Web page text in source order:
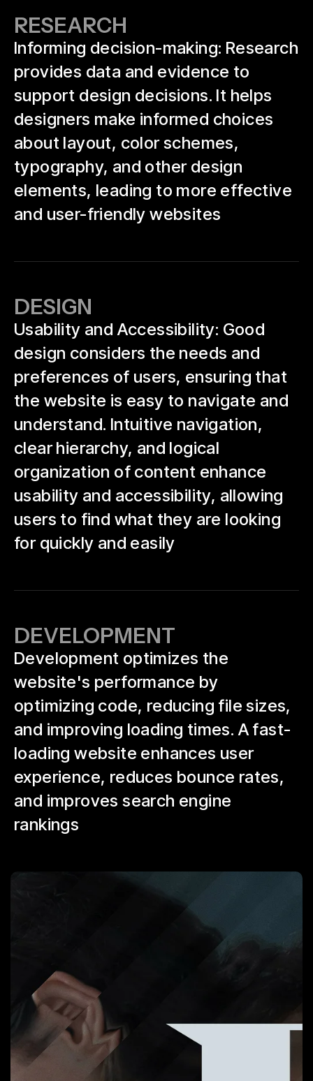
RESEARCH
Informing decision-making: Research
provides data and evidence to
support design decisions. It helps
designers make informed choices
about layout, color schemes,
typography, and other design
elements, leading to more effective
and user-friendly websites
DESIGN
Usability and Accessibility: Good
design considers the needs and
preferences of users, ensuring that
the website is easy to navigate and
understand. Intuitive navigation,
clear hierarchy, and logical
organization of content enhance
usability and accessibility, allowing
users to find what they are looking
for quickly and easily
DEVELOPMENT
Development optimizes the
website's performance by
optimizing code, reducing file sizes,
and improving loading times. A fast-
loading website enhances user
experience, reduces bounce rates,
and improves search engine
rankings